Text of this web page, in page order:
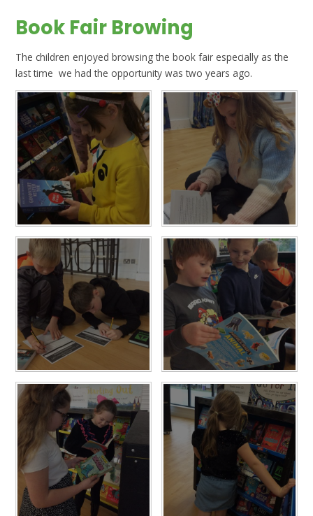
Book Fair Browing
The children enjoyed browsing the book fair especially as the
last time we had the opportunity was two years ago.